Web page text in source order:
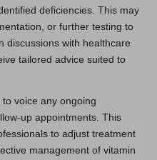
deficiencies. This may
or further testing to
discussions with healthcare
tailored advice suited to
voice any ongoing
up appointments. This
to adjust treatment
management of vitamin